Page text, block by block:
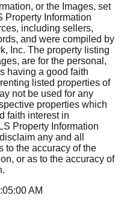
or the Images, set
Property Information
including sellers,
and were compiled by
Inc. The property listing
are for the personal,
having a good faith
listed properties of
not be used for any
properties which
faith interest in
Property Information
any and all
to the accuracy of the
or as to the accuracy of
AM